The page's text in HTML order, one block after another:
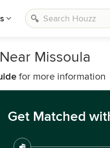
Missoula
for more information
Get Matched